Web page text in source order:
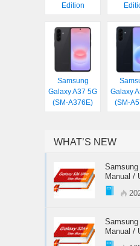
Edition
Samsung
Galaxy A37 5G
(SM-A376E)
Galaxy
(SM-
WHAT’S NEW
Manual /
Manual /